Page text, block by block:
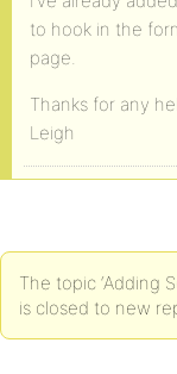
to hook in the
page.
Thanks for any
Leigh
The topic ‘Adding
is closed to new